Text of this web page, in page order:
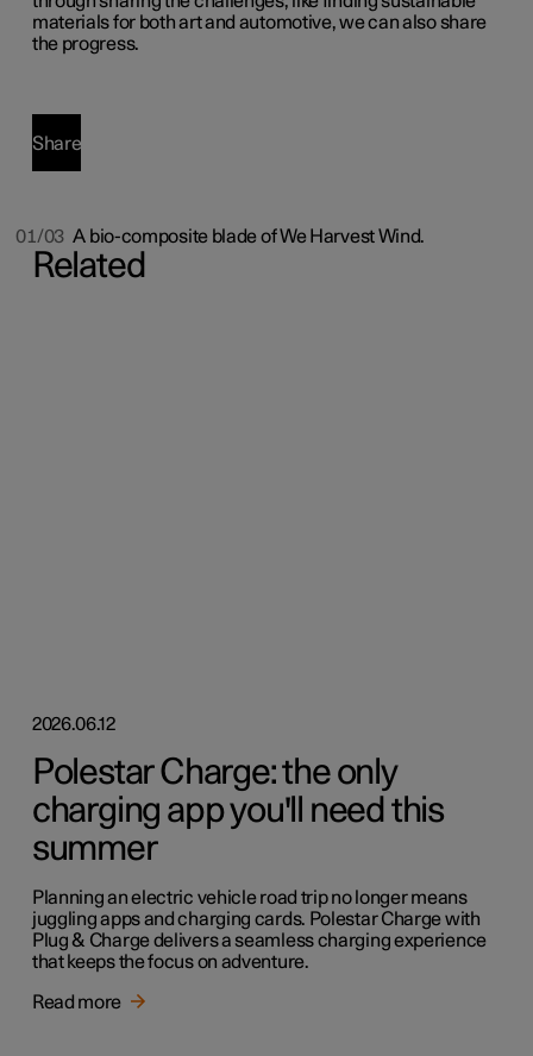
01/03 A bio-composite blade of We Harvest Wind.
materials for both art and automotive, we can also share
the progress.
Share
Related
2026.06.12
Polestar Charge: the only
charging app you'll need this
summer
Planning an electric vehicle road trip no longer means
juggling apps and charging cards. Polestar Charge with
Plug & Charge delivers a seamless charging experience
that keeps the focus on adventure.
Read more